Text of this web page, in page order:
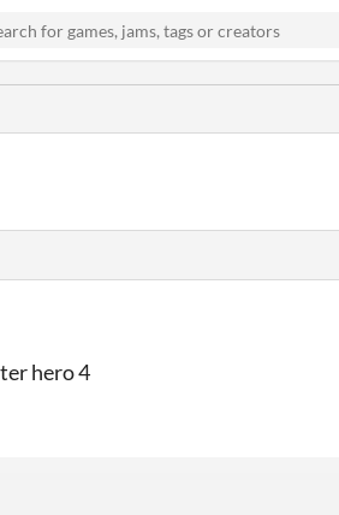
hero 4